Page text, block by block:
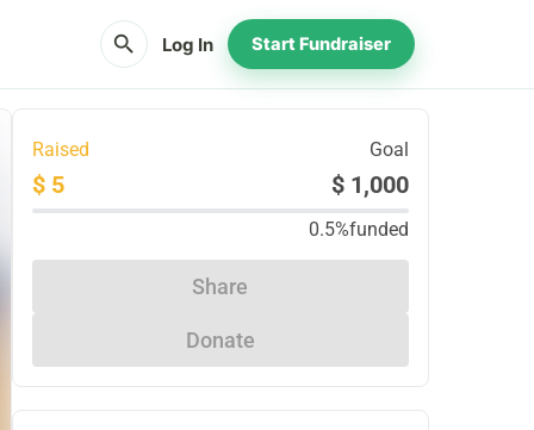
search Log In Start Fundraiser
Raised Goal
$ 5 $ 1,000
0.5%funded
Share
Donate